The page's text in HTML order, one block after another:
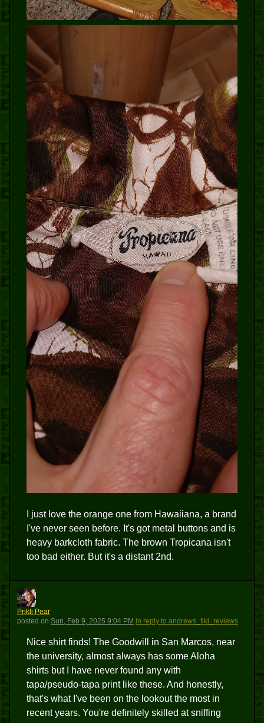
I just love the orange one from Hawaiiana, a brand
I've never seen before. It's got metal buttons and is
heavy barkcloth fabric. The brown Tropicana isn't
too bad either. But it's a distant 2nd.
PP
Prikli Pear
posted on Sun, Feb 9, 2025 9:04 PM in reply to andrews_tiki_reviews
Nice shirt finds! The Goodwill in San Marcos, near
the university, almost always has some Aloha
shirts but I have never found any with
tapa/pseudo-tapa print like these. And honestly,
that's what I've been on the lookout the most in
recent years. You're definitely skilled at sniffing